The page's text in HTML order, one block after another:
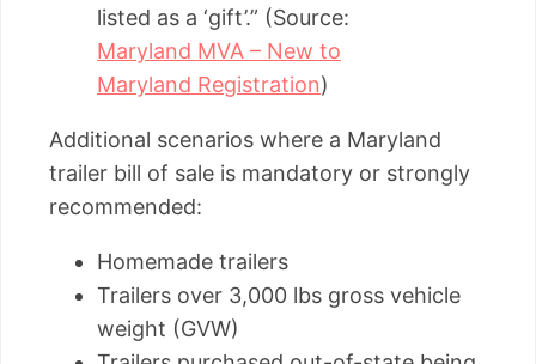
listed as a ‘gift’.” (Source:
Maryland MVA – New to
Maryland Registration)
Additional scenarios where a Maryland
trailer bill of sale is mandatory or strongly
recommended:
Homemade trailers
Trailers over 3,000 lbs gross vehicle
weight (GVW)